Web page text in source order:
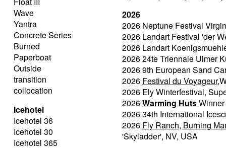
Wave
Yantra
Concrete Series
Burned
Paperboat
Outside
transition
collocation
Icehotel
Icehotel 36
Icehotel 30
Icehotel 365
2026
2026 Neptune Festival
2026 Landart Festival 'der
2026 Landart
2026 24te Triennale Ulmer
2026 9th European Sand
2026 Festival du Voyageur
2026 Ely Winterfestival,
2026Warming Huts
2026 34th International
2026 Fly Ranch, Burning
'Skyladder', NV, USA